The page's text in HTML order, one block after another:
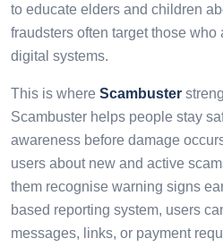
to educate elders and children
fraudsters often target those who
digital systems.
This is where Scambuster
Scambuster helps people stay
awareness before damage
users about new and active
them recognise warning signs
based reporting system, users
messages, links, or payment